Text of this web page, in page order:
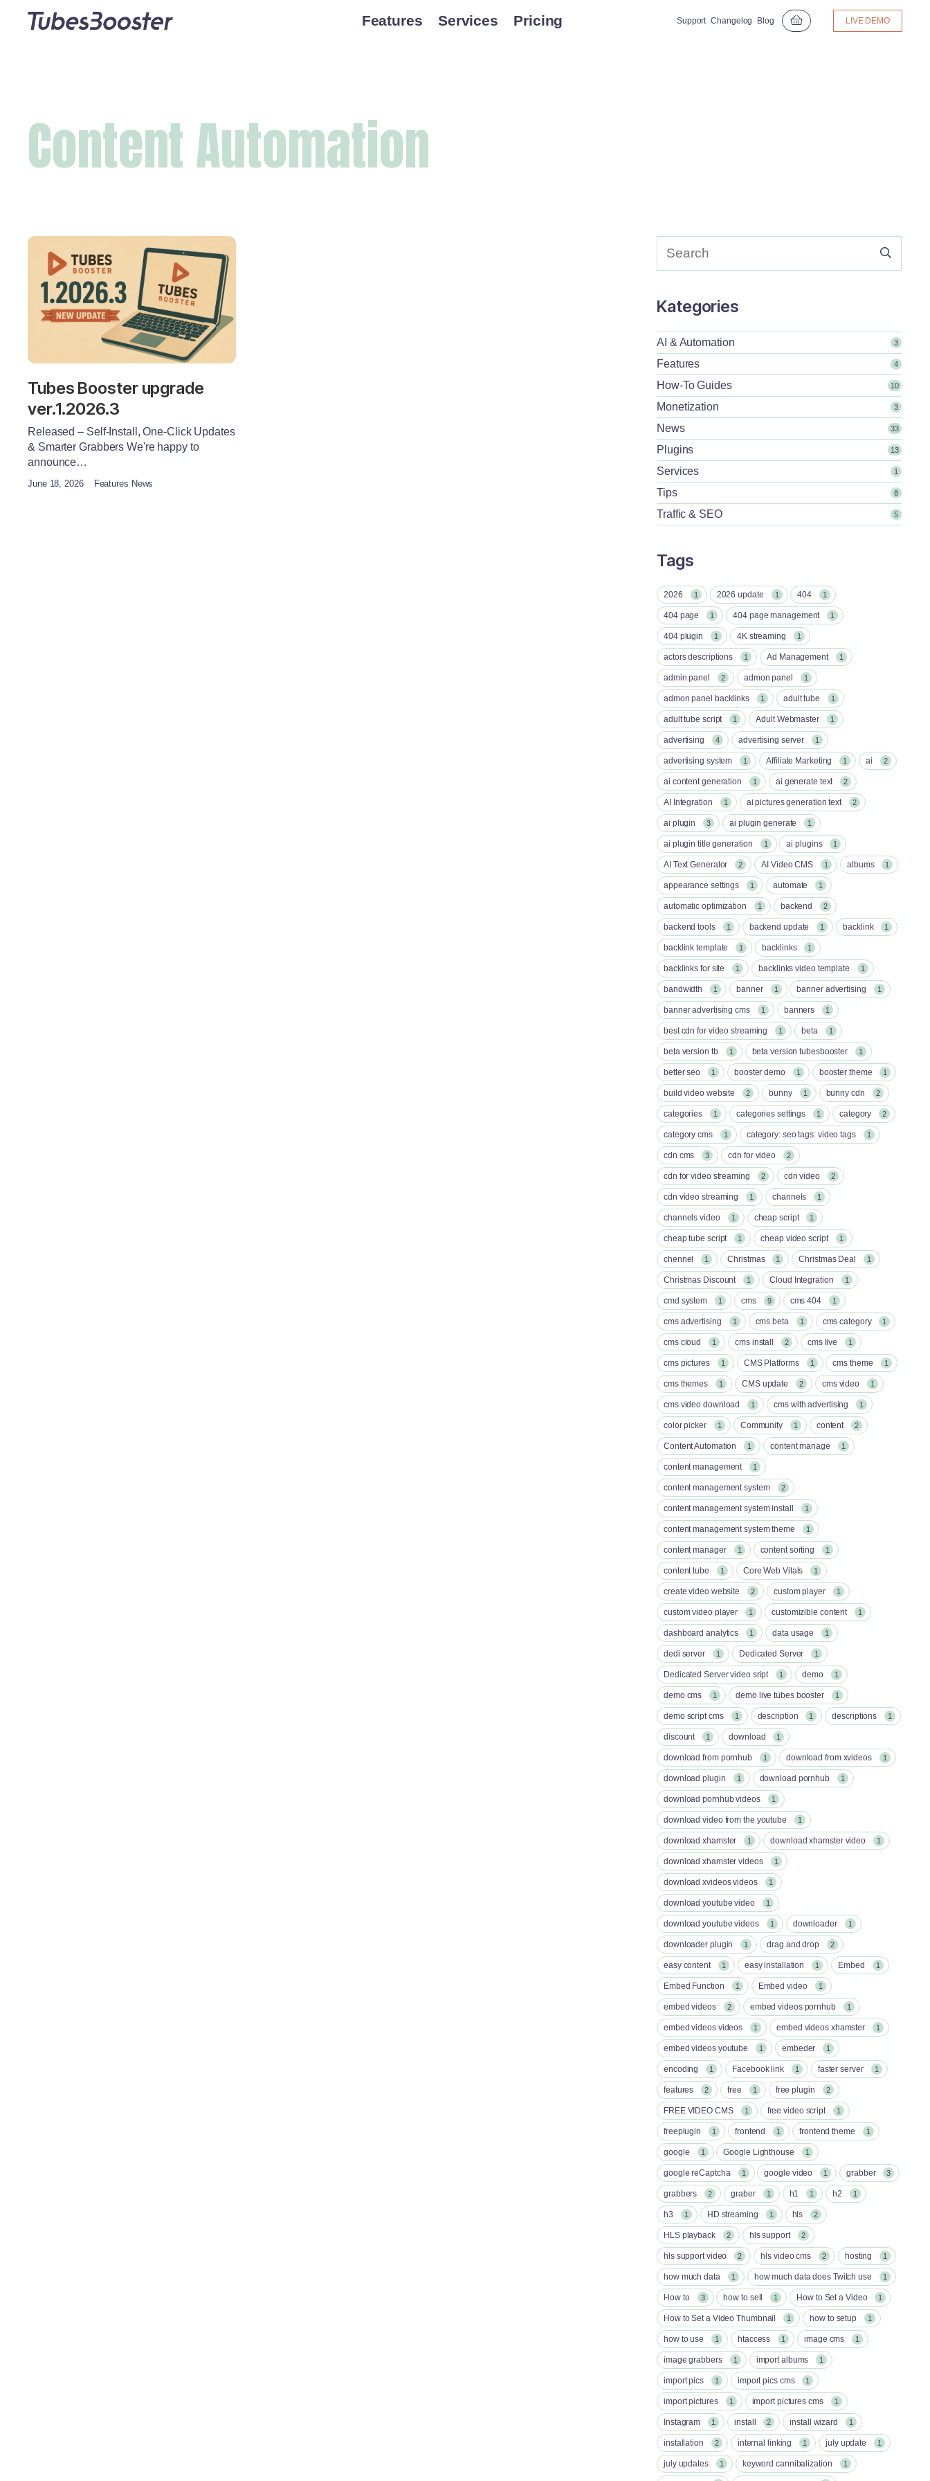
Features Services Pricing Support Changelog Blog LIVE DEMO
Content Automation
Tubes Booster upgrade
ver.1.2026.3
Released – Self-Install, One-Click Updates
& Smarter Grabbers We're happy to
announce…
June 18, 2026 Features News
Kategories
AI & Automation 3
Features 4
How-To Guides 10
Monetization 3
News 33
Plugins 13
Services 1
Tips 8
Traffic & SEO 5
Tags
2026 1 2026 update 1 404 1
404 page 1 404 page management 1
404 plugin 1 4K streaming 1
actors descriptions 1 Ad Management 1
admin panel 2 admon panel 1
admon panel backlinks 1 adult tube 1
adult tube script 1 Adult Webmaster 1
advertising 4 advertising server 1
advertising system 1 Affiliate Marketing 1 ai 2
ai content generation 1 ai generate text 2
AI Integration 1 ai pictures generation text 2
ai plugin 3 ai plugin generate 1
ai plugin title generation 1 ai plugins 1
AI Text Generator 2 AI Video CMS 1 albums 1
appearance settings 1 automate 1
automatic optimization 1 backend 2
backend tools 1 backend update 1 backlink 1
backlink template 1 backlinks 1
backlinks for site 1 backlinks video template 1
bandwidth 1 banner 1 banner advertising 1
banner advertising cms 1 banners 1
best cdn for video streaming 1 beta 1
beta version tb 1 beta version tubesbooster 1
better seo 1 booster demo 1 booster theme 1
build video website 2 bunny 1 bunny cdn 2
categories 1 categories settings 1 category 2
category cms 1 category: seo tags: video tags 1
cdn cms 3 cdn for video 2
cdn for video streaming 2 cdn video 2
cdn video streaming 1 channels 1
channels video 1 cheap script 1
cheap tube script 1 cheap video script 1
chennel 1 Christmas 1 Christmas Deal 1
Christmas Discount 1 Cloud Integration 1
cmd system 1 cms 9 cms 404 1
cms advertising 1 cms beta 1 cms category 1
cms cloud 1 cms install 2 cms live 1
cms pictures 1 CMS Platforms 1 cms theme 1
cms themes 1 CMS update 2 cms video 1
cms video download 1 cms with advertising 1
color picker 1 Community 1 content 2
Content Automation 1 content manage 1
content management 1
content management system 2
content management system install 1
content management system theme 1
content manager 1 content sorting 1
content tube 1 Core Web Vitals 1
create video website 2 custom player 1
custom video player 1 customizible content 1
dashboard analytics 1 data usage 1
dedi server 1 Dedicated Server 1
Dedicated Server video sript 1 demo 1
demo cms 1 demo live tubes booster 1
demo script cms 1 description 1 descriptions 1
discount 1 download 1
download from pornhub 1 download from xvideos 1
download plugin 1 download pornhub 1
download pornhub videos 1
download video from the youtube 1
download xhamster 1 download xhamster video 1
download xhamster videos 1
download xvideos videos 1
download youtube video 1
download youtube videos 1 downloader 1
downloader plugin 1 drag and drop 2
easy content 1 easy installation 1 Embed 1
Embed Function 1 Embed video 1
embed videos 2 embed videos pornhub 1
embed videos videos 1 embed videos xhamster 1
embed videos youtube 1 embeder 1
encoding 1 Facebook link 1 faster server 1
features 2 free 1 free plugin 2
FREE VIDEO CMS 1 free video script 1
freeplugin 1 frontend 1 frontend theme 1
google 1 Google Lighthouse 1
google reCaptcha 1 google video 1 grabber 3
grabbers 2 graber 1 h1 1 h2 1
h3 1 HD streaming 1 hls 2
HLS playback 2 hls support 2
hls support video 2 hls video cms 2 hosting 1
how much data 1 how much data does Twitch use 1
How to 3 how to sell 1 How to Set a Video 1
How to Set a Video Thumbnail 1 how to setup 1
how to use 1 htaccess 1 image cms 1
image grabbers 1 import albums 1
import pics 1 import pics cms 1
import pictures 1 import pictures cms 1
Instagram 1 install 2 install wizard 1
installation 2 internal linking 1 july update 1
july updates 1 keyword cannibalization 1